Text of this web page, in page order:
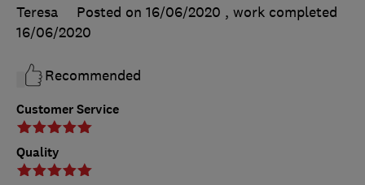
Customer Service
Quality
Teresa
Posted on 16/06/2020 , work completed
16/06/2020
Recommended